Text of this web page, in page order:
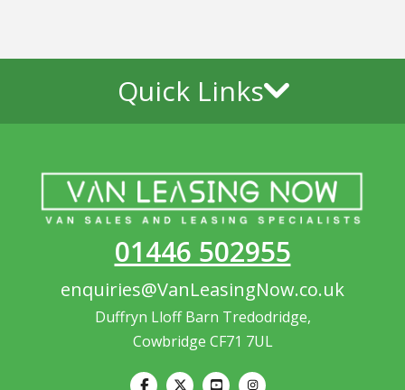
Quick Links
01446 502955
enquiries@VanLeasingNow.co.uk
Duffryn Lloff Barn Tredodridge,
Cowbridge CF71 7UL